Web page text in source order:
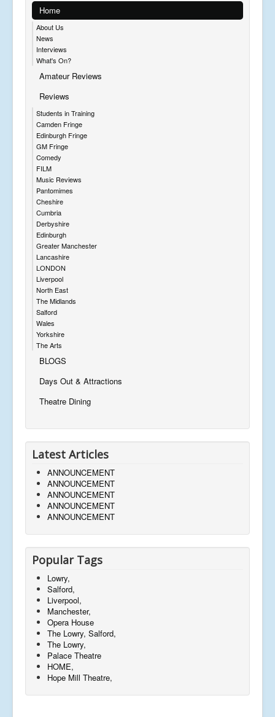
Home
About Us
News
Interviews
What's On?
Amateur Reviews
Reviews
Students in Training
Camden Fringe
Edinburgh Fringe
GM Fringe
Comedy
FILM
Music Reviews
Pantomimes
Cheshire
Cumbria
Derbyshire
Edinburgh
Greater Manchester
Lancashire
LONDON
Liverpool
North East
The Midlands
Salford
Wales
Yorkshire
The Arts
BLOGS
Days Out & Attractions
Theatre Dining
Latest Articles
ANNOUNCEMENT
ANNOUNCEMENT
ANNOUNCEMENT
ANNOUNCEMENT
ANNOUNCEMENT
Popular Tags
Lowry,
Salford,
Liverpool,
Manchester,
Opera House
The Lowry, Salford,
The Lowry,
Palace Theatre
HOME,
Hope Mill Theatre,